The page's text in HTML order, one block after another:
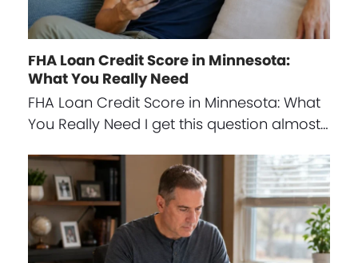
FHA Loan Credit Score in Minnesota:
What You Really Need
FHA Loan Credit Score in Minnesota: What
You Really Need I get this question almost…